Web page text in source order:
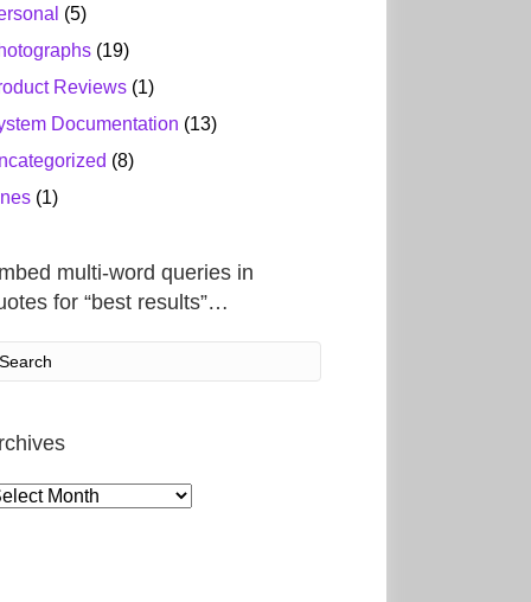
(5)
(19)
Reviews (1)
Documentation (13)
(8)
(1)
multi-word queries in
for “best results”…